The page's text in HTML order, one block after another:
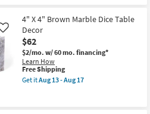
-
Aug
22
Shipping
Green
Plastic
Artificial
Eucalyptus
Grass
2
Piece
Set
4" X 4" Brown Marble Dice Table
Decor
$62
$2/mo. w/ 60 mo. financing*
Learn How
Like
This
item
qualifies
Free Shipping
Get itAug 13 - Aug 17